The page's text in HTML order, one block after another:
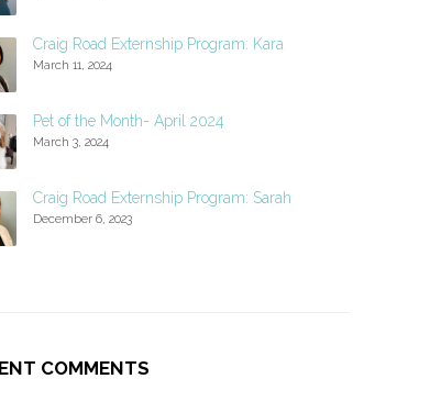
Craig Road Externship Program: Kara
March 11, 2024
Pet of the Month- April 2024
March 3, 2024
Craig Road Externship Program: Sarah
December 6, 2023
COMMENTS